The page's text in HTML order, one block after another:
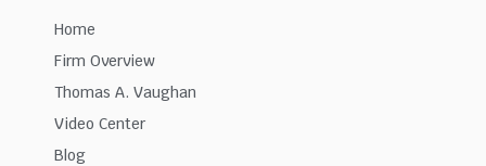
Home
Firm Overview
Thomas A. Vaughan
Video Center
Blog